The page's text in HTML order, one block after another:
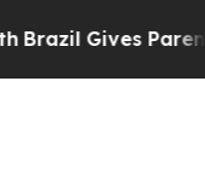
Brazil Gives